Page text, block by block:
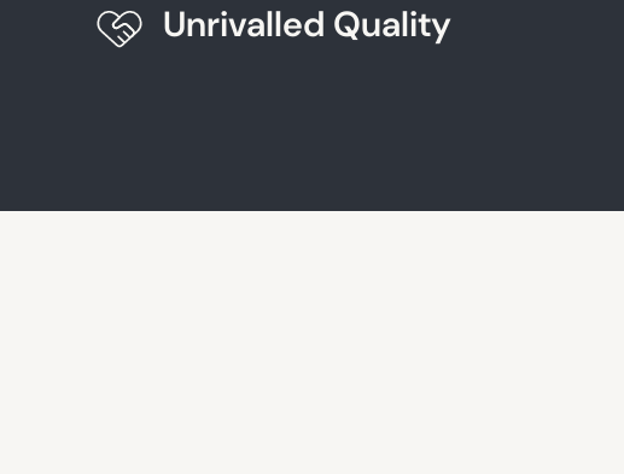
Unrivalled Quality